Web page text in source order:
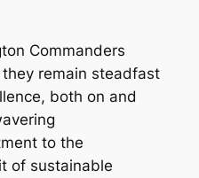
Commanders
remain steadfast
both on and
to the
of sustainable